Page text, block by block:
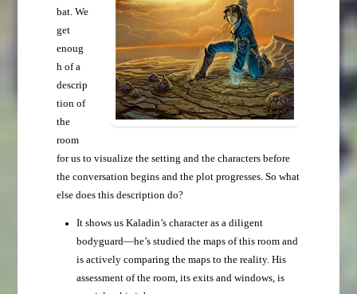
bat. We
get
enoug
h of a
descrip
tion of
the
room
for us to visualize the setting and the characters before
the conversation begins and the plot progresses. So what
else does this description do?
It shows us Kaladin’s character as a diligent
bodyguard—he’s studied the maps of this room and
is actively comparing the maps to the reality. His
assessment of the room, its exits and windows, is